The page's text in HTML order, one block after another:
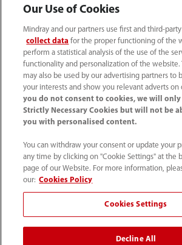
Careers
About Us
Contact Information
Our Use of Cookies
Mindray and our partners use first and third-
collect data for the proper functioning of the
perform a statistical analysis of the use of the
functionality and personalization of the website.
may also be used by our advertising partners to
your interests and show you relevant adverts on
you do not consent to cookies, we will only
Strictly Necessary Cookies but will not be
you with personalised content.
You can withdraw your consent or update your
any time by clicking on "Cookie Settings" at the
page of our Website. For more information,
our: Cookies Policy
Cookies Settings
Decline All